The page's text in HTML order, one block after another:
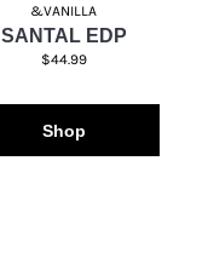
&VANILLA
SANTAL EDP
$44.99
Shop